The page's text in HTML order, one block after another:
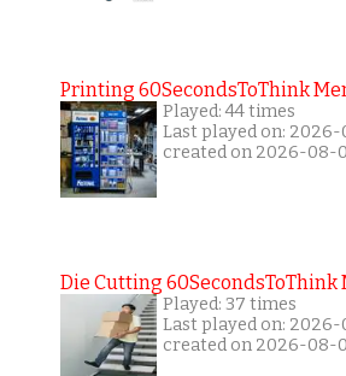
Printing 60SecondsToThink
Played: 44 times
Last played on:
created on 2026-08-
Die Cutting 60SecondsToThink
Played: 37 times
Last played on:
created on 2026-08-